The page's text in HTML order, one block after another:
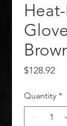
$128.92
Quantity *